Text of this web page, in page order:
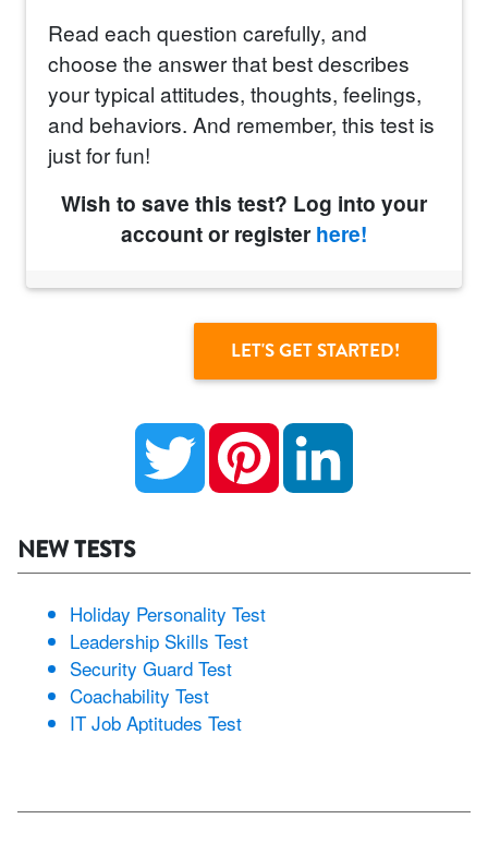
Read each question carefully, and
choose the answer that best describes
your typical attitudes, thoughts, feelings,
and behaviors. And remember, this test is
just for fun!
Wish to save this test? Log into your
account or register here!
Twitter Pinterest
NEW TESTS
Holiday Personality Test
Leadership Skills Test
Security Guard Test
Coachability Test
IT Job Aptitudes Test